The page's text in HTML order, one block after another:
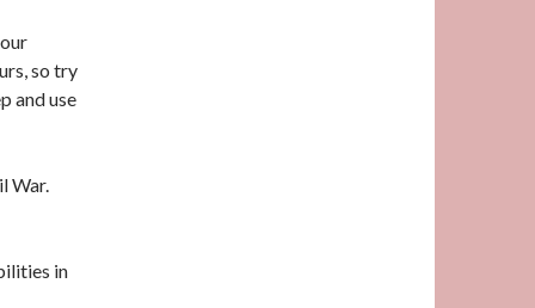
so try
and use
War.
in